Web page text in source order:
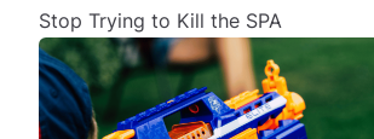
Stop Trying to Kill the SPA